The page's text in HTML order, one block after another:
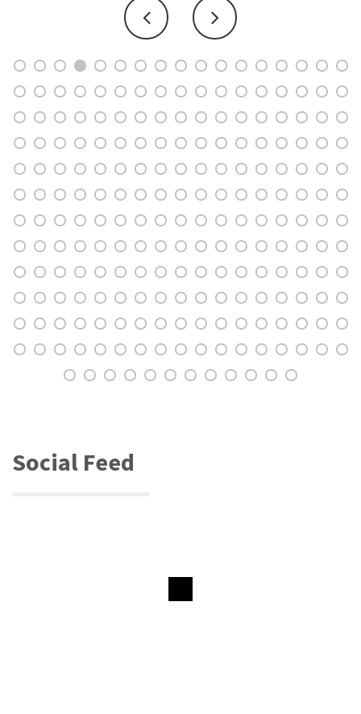
Social Feed